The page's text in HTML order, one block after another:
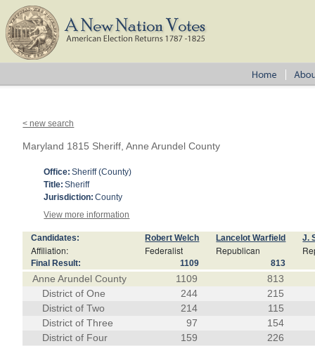
< new search
Maryland 1815 Sheriff, Anne Arundel County
Office: Sheriff (County)
Title: Sheriff
Jurisdiction: County
View more information
Candidates: Robert Welch Lancelot Warfield J.
Affiliation: Federalist Republican
Final Result: 1109 813
Anne Arundel County 1109
813
District of One
244
215
District of Two
214
115
District of Three
97
154
District of Four
159
226